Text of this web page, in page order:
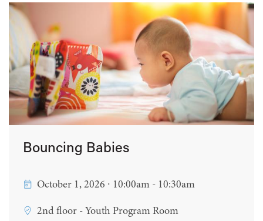
Bouncing Babies
October 1, 2026 ∙ 10:00am - 10:30am
2nd floor - Youth Program Room